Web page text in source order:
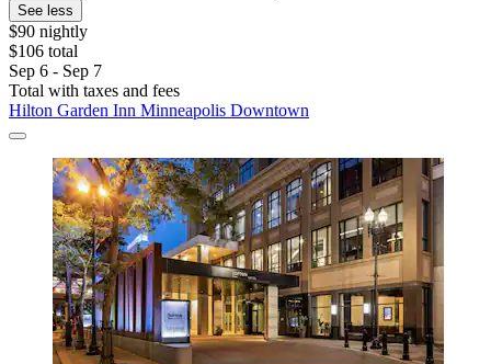
See less
$90 nightly
$106 total
Sep 6 - Sep 7
Total with taxes and fees
Hilton Garden Inn Minneapolis Downtown